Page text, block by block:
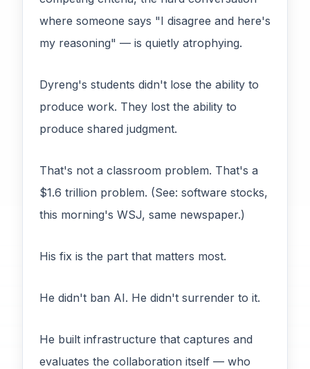
where someone says "I disagree and here's
my reasoning" — is quietly atrophying.
Dyreng's students didn't lose the ability to
produce work. They lost the ability to
produce shared judgment.
That's not a classroom problem. That's a
$1.6 trillion problem. (See: software stocks,
this morning's WSJ, same newspaper.)
His fix is the part that matters most.
He didn't ban AI. He didn't surrender to it.
He built infrastructure that captures and
evaluates the collaboration itself — who